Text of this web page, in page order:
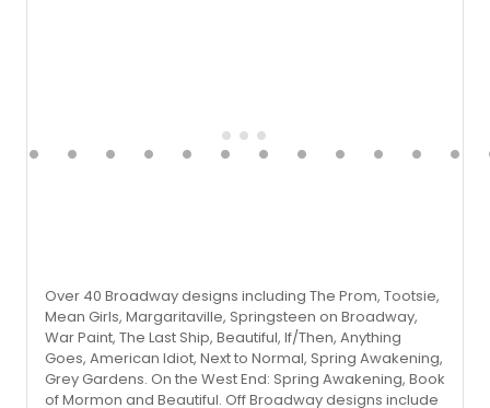
Over 40 Broadway designs including The Prom, Tootsie,
Mean Girls, Margaritaville, Springsteen on Broadway,
War Paint, The Last Ship, Beautiful, If/Then, Anything
Goes, American Idiot, Next to Normal, Spring Awakening,
Grey Gardens. On the West End: Spring Awakening, Book
of Mormon and Beautiful. Off Broadway designs include